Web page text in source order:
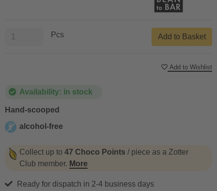
Availability: in stock
Hand-scooped
alcohol-free
Collect up to 47 Choco Points / piece as a Zotter
Club member. More
Ready for dispatch in 2-4 business days
Pcs Add to Basket
Add to Wishlist